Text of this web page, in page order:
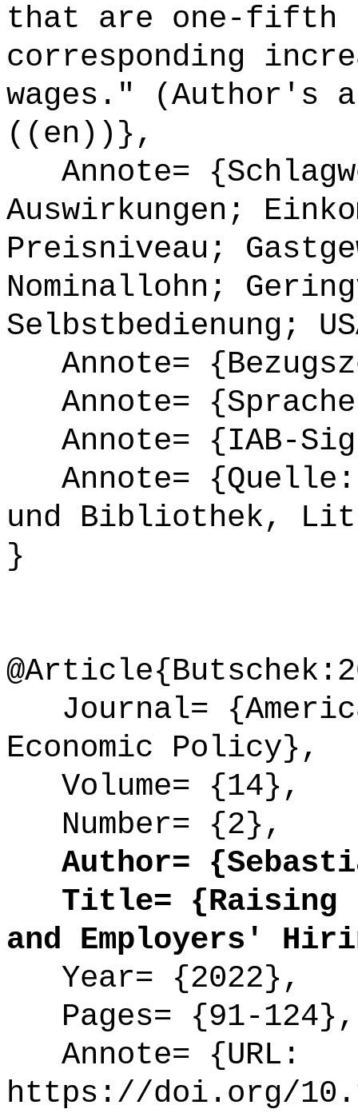
that are one-fifth
corresponding
wages." (Author's
((en))},
Annote=
Auswirkungen;
Preisniveau;
Nominallohn;
Selbstbedienung;
Annote=
Annote=
Annote= {IAB-
Annote= {Quelle:
und Bibliothek,
}
Journal=
Economic Policy},
Volume= {14},
Number= {2},
Author=
Title= {Raising
and Employers'
Year= {2022},
Pages= {91-124},
Annote= {URL:
https://doi.org/